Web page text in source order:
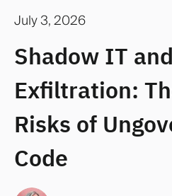
July 3, 2026
Shadow IT
Exfiltration:
Risks of
Code